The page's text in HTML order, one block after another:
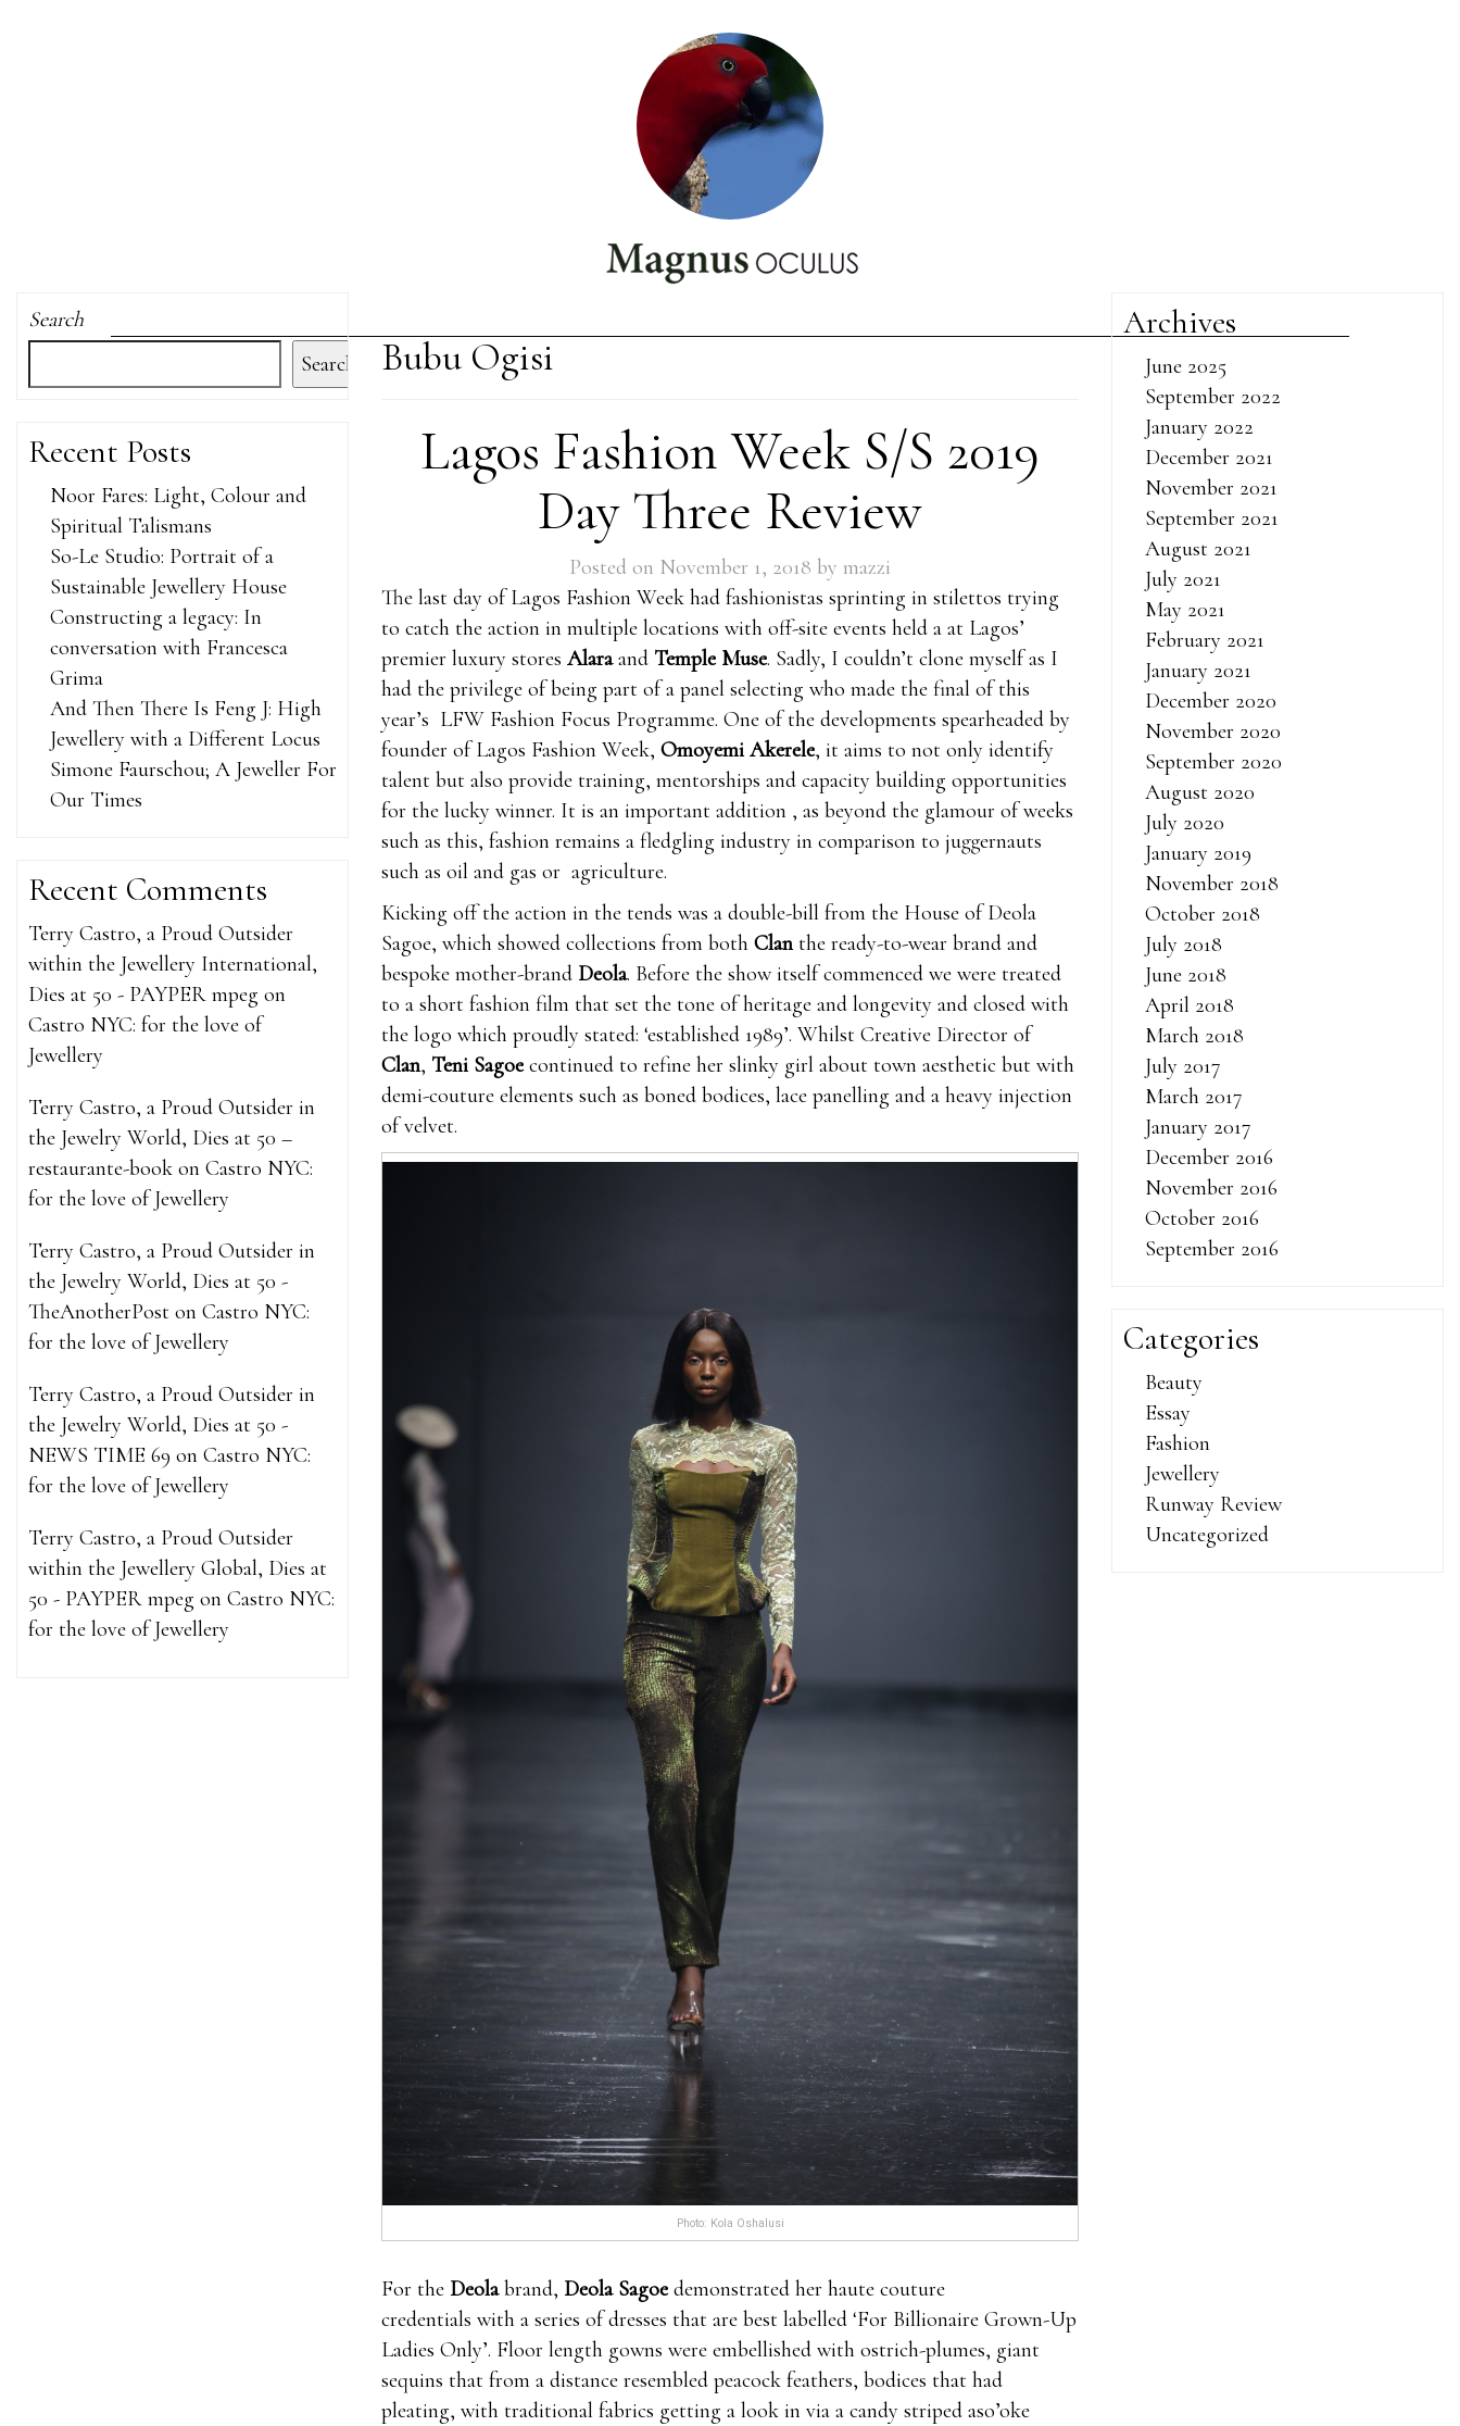
Search
Search
Recent Posts
Noor Fares: Light, Colour and
Spiritual Talismans
So-Le Studio: Portrait of a
Sustainable Jewellery House
Constructing a legacy: In
conversation with Francesca
Grima
And Then There Is Feng J: High
Jewellery with a Different Locus
Simone Faurschou; A Jeweller For
Our Times
Recent Comments
Terry Castro, a Proud Outsider
within the Jewellery International,
Dies at 50 - PAYPER mpeg on
Castro NYC: for the love of
Jewellery
Terry Castro, a Proud Outsider in
the Jewelry World, Dies at 50 –
restaurante-book on Castro NYC:
for the love of Jewellery
Terry Castro, a Proud Outsider in
the Jewelry World, Dies at 50 -
TheAnotherPost on Castro NYC:
for the love of Jewellery
Terry Castro, a Proud Outsider in
the Jewelry World, Dies at 50 -
NEWS TIME 69 on Castro NYC:
for the love of Jewellery
Terry Castro, a Proud Outsider
within the Jewellery Global, Dies at
50 - PAYPER mpeg on Castro NYC:
for the love of Jewellery
Bubu Ogisi
Lagos Fashion Week S/S 2019
Day Three Review
Posted on November 1, 2018 by mazzi
The last day of Lagos Fashion Week had fashionistas sprinting in stilettos trying
to catch the action in multiple locations with off-site events held a at Lagos’
premier luxury stores Alaraand Temple Muse. Sadly, I couldn’t clone myself as I
had the privilege of being part of a panel selecting who made the final of this
year’s LFW Fashion Focus Programme. One of the developments spearheaded by
founder of Lagos Fashion Week, Omoyemi Akerele, it aims to not only identify
talent but also provide training, mentorships and capacity building opportunities
for the lucky winner. It is an important addition , as beyond the glamour of weeks
such as this, fashion remains a fledgling industry in comparison to juggernauts
such as oil and gas or agriculture.
Kicking off the action in the tends was a double-bill from the House of Deola
Sagoe, which showed collections from both Clanthe ready-to-wear brand and
bespoke mother-brand Deola. Before the show itself commenced we were treated
to a short fashion film that set the tone of heritage and longevity and closed with
the logo which proudly stated: ‘established 1989’. Whilst Creative Director of
Clan, Teni Sagoecontinued to refine her slinky girl about town aesthetic but with
demi-couture elements such as boned bodices, lace panelling and a heavy injection
of velvet.
Photo: Kola Oshalusi
For the Deolabrand, Deola Sagoedemonstrated her haute couture
credentials with a series of dresses that are best labelled ‘For Billionaire Grown-Up
Ladies Only’. Floor length gowns were embellished with ostrich-plumes, giant
sequins that from a distance resembled peacock feathers, bodices that had
pleating, with traditional fabrics getting a look in via a candy striped aso’oke
Archives
June 2025
September 2022
January 2022
December 2021
November 2021
September 2021
August 2021
July 2021
May 2021
February 2021
January 2021
December 2020
November 2020
September 2020
August 2020
July 2020
January 2019
November 2018
October 2018
July 2018
June 2018
April 2018
March 2018
July 2017
March 2017
January 2017
December 2016
November 2016
October 2016
September 2016
Categories
Beauty
Essay
Fashion
Jewellery
Runway Review
Uncategorized